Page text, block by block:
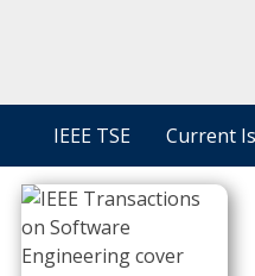
Journals
Video Library
IEEE TSE Current